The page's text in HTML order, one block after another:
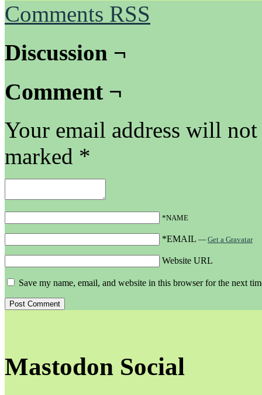
Comments RSS
Discussion ¬
Comment ¬
Your email address will
marked *
*NAME
*EMAIL — Get a Gravatar
Website URL
Save my name, email, and website in this browser for the next
Mastodon Social